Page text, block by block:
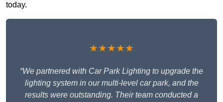
today.
★★★★★
“We partnered with Car Park Lighting to upgrade the
lighting system in our multi-level car park, and the
results were outstanding. Their team conducted a